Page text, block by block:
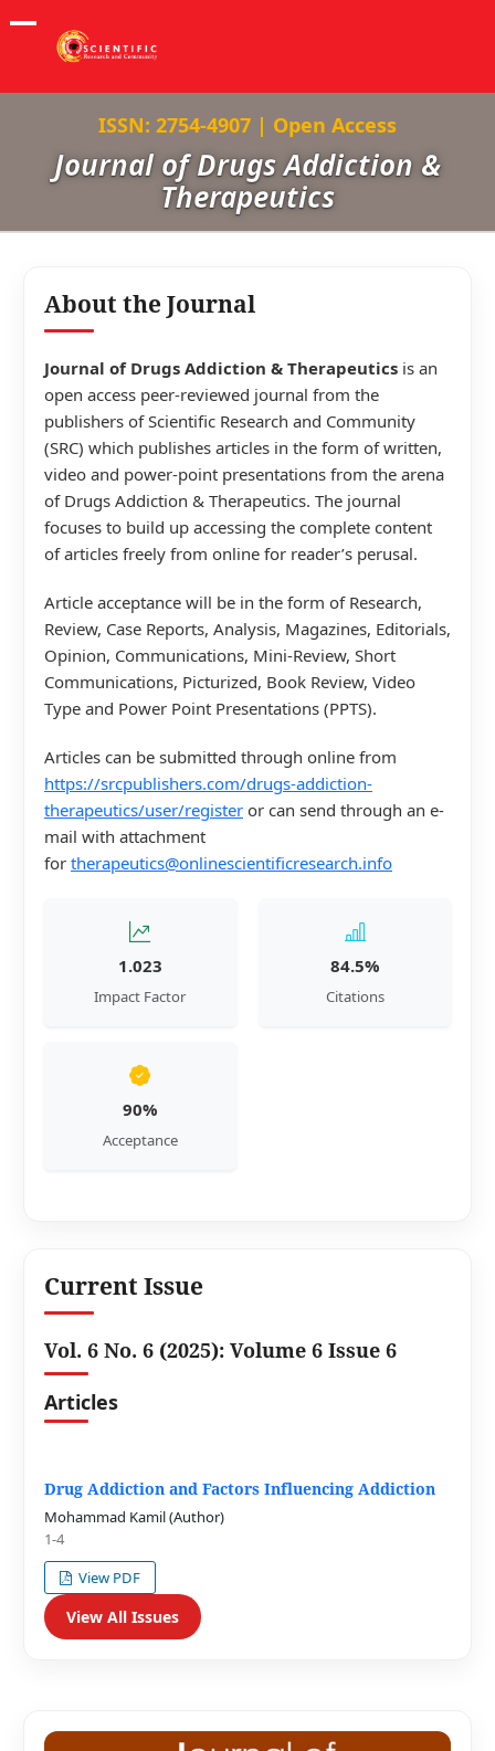
ISSN: 2754-4907 | Open Access
Journal of Drugs Addiction &
Therapeutics
About the Journal
Journal of Drugs Addiction & Therapeutics is an
open access peer-reviewed journal from the
publishers of Scientific Research and Community
(SRC) which publishes articles in the form of written,
video and power-point presentations from the arena
of Drugs Addiction & Therapeutics. The journal
focuses to build up accessing the complete content
of articles freely from online for reader’s perusal.
Article acceptance will be in the form of Research,
Review, Case Reports, Analysis, Magazines, Editorials,
Opinion, Communications, Mini-Review, Short
Communications, Picturized, Book Review, Video
Type and Power Point Presentations (PPTS).
Articles can be submitted through online from
https://srcpublishers.com/drugs-addiction-
therapeutics/user/register or can send through an e-
mail with attachment
for therapeutics@onlinescientificresearch.info
1.023
Impact Factor
84.5%
Citations
90%
Acceptance
Current Issue
Vol. 6 No. 6 (2025): Volume 6 Issue 6
Articles
Drug Addiction and Factors Influencing Addiction
Mohammad Kamil (Author)
1-4
View PDF
View All Issues